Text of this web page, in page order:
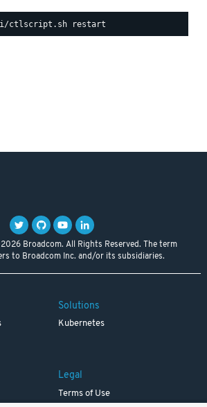
Broadcom. All Rights Reserved. The term
to Broadcom Inc. and/or its subsidiaries.
Solutions
Kubernetes
Legal
Terms of Use